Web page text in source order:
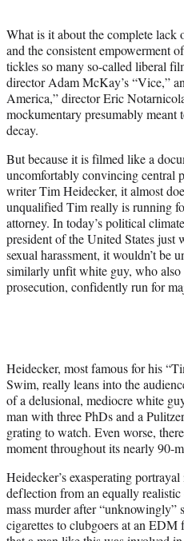
r
)
What is it about the complete lack
and the consistent empowerment
tickles so many so-called liberal
director Adam McKay’s “Vice,”
America,” director Eric
mockumentary presumably
decay.
But because it is filmed like a
uncomfortably convincing central
writer Tim Heidecker, it almost
unqualified Tim really is running
attorney. In today’s political
president of the United States just
sexual harassment, it wouldn’t be
similarly unfit white guy, who also
prosecution, confidently run for
Heidecker, most famous for his
Swim, really leans into the
of a delusional, mediocre white
man with three PhDs and a
grating to watch. Even worse,
moment throughout its nearly 90-
Heidecker’s exasperating
deflection from an equally realistic
mass murder after “unknowingly”
cigarettes to clubgoers at an EDM